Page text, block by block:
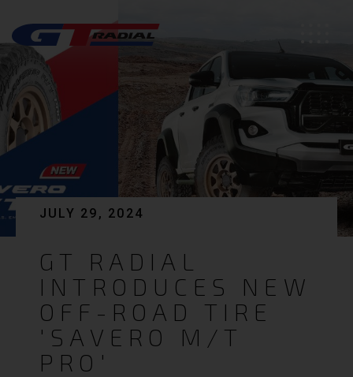
JULY 29, 2024
GT RADIAL
INTRODUCES NEW
OFF-ROAD TIRE
'SAVERO M/T
PRO'